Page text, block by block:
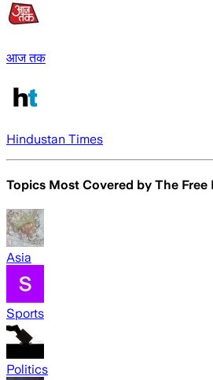
आज तक
Hindustan Times
Topics Most Covered by The Free
Asia
Sports
Politics